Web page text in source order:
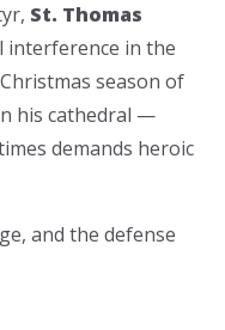
St. Thomas
interference in the
season of
his cathedral —
demands heroic
and the defense